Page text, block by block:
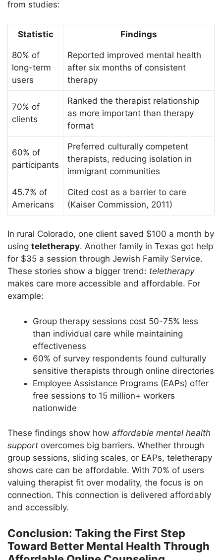
from studies:
Statistic Findings
80% of
long-term
users
Reported improved mental health
after six months of consistent
therapy
70% of
clients
Ranked the therapist relationship
as more important than therapy
format
60% of
participants
Preferred culturally competent
therapists, reducing isolation in
immigrant communities
45.7% of
Americans
Cited cost as a barrier to care
(Kaiser Commission, 2011)
In rural Colorado, one client saved $100 a month by
using teletherapy. Another family in Texas got help
for $35 a session through Jewish Family Service.
These stories show a bigger trend: teletherapy
makes care more accessible and affordable. For
example:
Group therapy sessions cost 50-75% less
than individual care while maintaining
effectiveness
60% of survey respondents found culturally
sensitive therapists through online directories
Employee Assistance Programs (EAPs) offer
free sessions to 15 million+ workers
nationwide
These findings show how affordable mental health
support overcomes big barriers. Whether through
group sessions, sliding scales, or EAPs, teletherapy
shows care can be affordable. With 70% of users
valuing therapist fit over modality, the focus is on
connection. This connection is delivered affordably
and accessibly.
Conclusion: Taking the First Step
Toward Better Mental Health Through